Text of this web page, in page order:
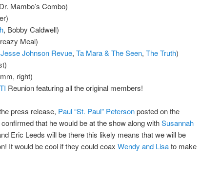
Mambo’s Combo)
, Bobby Caldwell)
Meal)
Jesse Johnson Revue, Ta Mara & The Seen, The Truth)
right)
Reunion featuring all the original members!
press release, Paul “St. Paul” Petersonposted on the
that he would be at the show along withSusannah
Eric Leeds will be there this likely means that we will be
It would be cool if they could coax Wendy and Lisato make